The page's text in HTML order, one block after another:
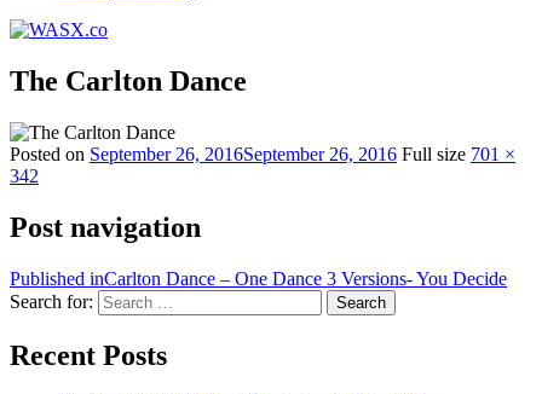
The Carlton Dance
Posted on September 26, 2016September 26, 2016 Full size 701 ×
342
Post navigation
Published inCarlton Dance – One Dance 3 Versions- You Decide
Search for:
Search
Recent Posts